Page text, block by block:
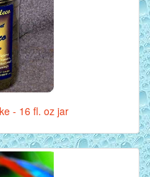
- 16 fl. oz jar